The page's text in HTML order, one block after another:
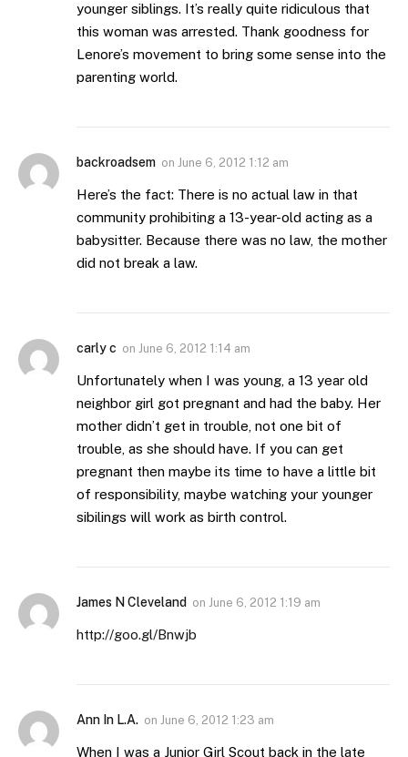
younger siblings. It’s really quite ridiculous that
this woman was arrested. Thank goodness for
Lenore’s movement to bring some sense into the
parenting world.
backroadsem on June 6, 2012 1:12 am
Here’s the fact: There is no actual law in that
community prohibiting a 13-year-old acting as a
babysitter. Because there was no law, the mother
did not break a law.
carly c on June 6, 2012 1:14 am
Unfortunately when I was young, a 13 year old
neighbor girl got pregnant and had the baby. Her
mother didn’t get in trouble, not one bit of
trouble, as she should have. If you can get
pregnant then maybe its time to have a little bit
of responsibility, maybe watching your younger
sibilings will work as birth control.
James N Cleveland on June 6, 2012 1:19 am
http://goo.gl/Bnwjb
Ann In L.A. on June 6, 2012 1:23 am
When I was a Junior Girl Scout back in the late